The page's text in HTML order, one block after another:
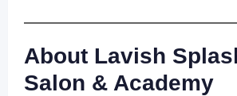
About Lavish
Salon & Academy